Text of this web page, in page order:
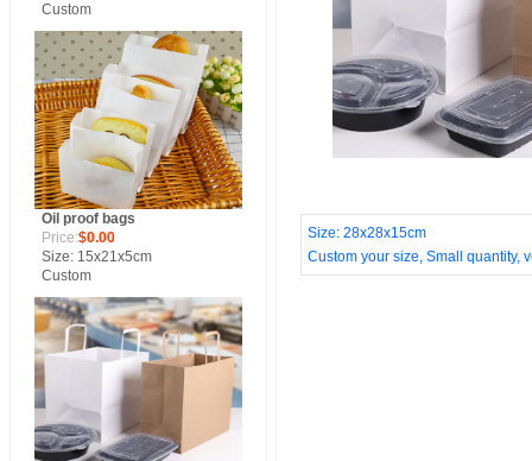
Custom
Oil proof bags
Price:$0.00
Size: 15x21x5cm
Custom
Size: 28x28x15cm
Custom your size, Small quantity,